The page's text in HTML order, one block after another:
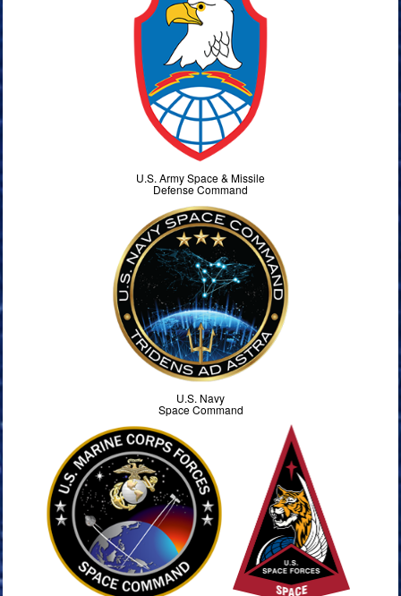
U.S. Army Space & Missile
Defense Command
U.S. Navy
Space Command